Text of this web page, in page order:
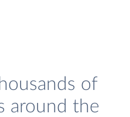
of
around the